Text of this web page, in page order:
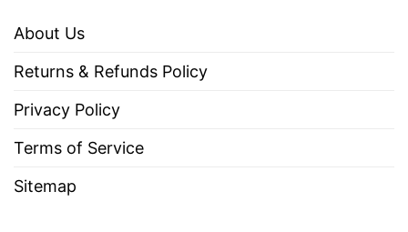
About Us
Returns & Refunds Policy
Privacy Policy
Terms of Service
Sitemap